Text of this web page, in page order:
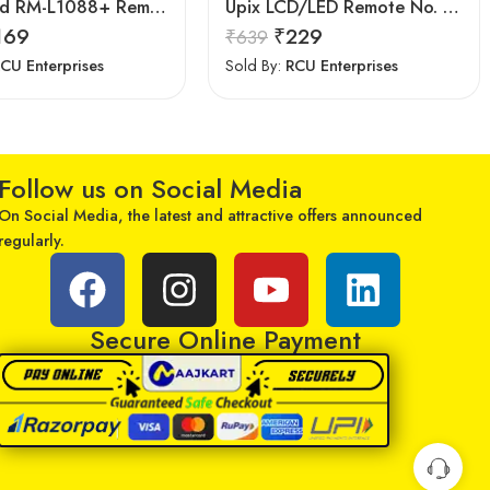
LipiWorld RM-L1088+ Remote Controller(Works with All Samsung Led/Tv/Lcd’s/Tv) Compatible for LED/LCD/Plasma TV Samsung with Football
Enterprises
Upix LCD/LED Remote No. URC77, Compatible for Samsung LCD/LED Remote Control (Exactly Same Remote Will Only Work)
₹639 ₹229
Sold By: RCU Enterprises
us on Social Media
Social Media, the latest and attractive offers announced
Secure Online Payment